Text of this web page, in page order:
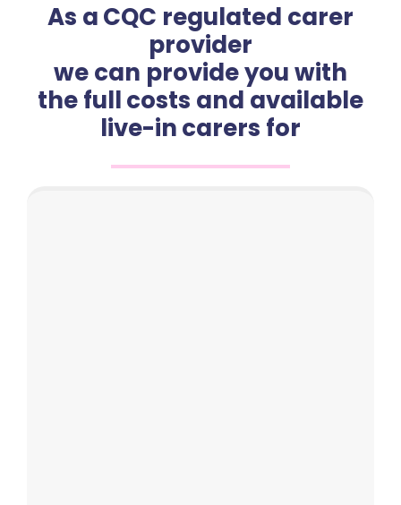
As a CQC regulated carer
provider
we can provide you with
the full costs and available
live-in carers for